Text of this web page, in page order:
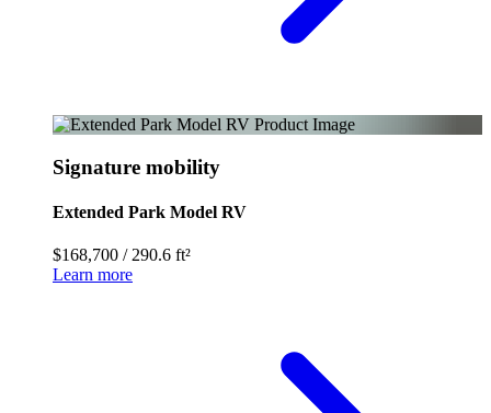
Signature mobility
Extended Park Model RV
$168,700 / 290.6 ft²
Learn more